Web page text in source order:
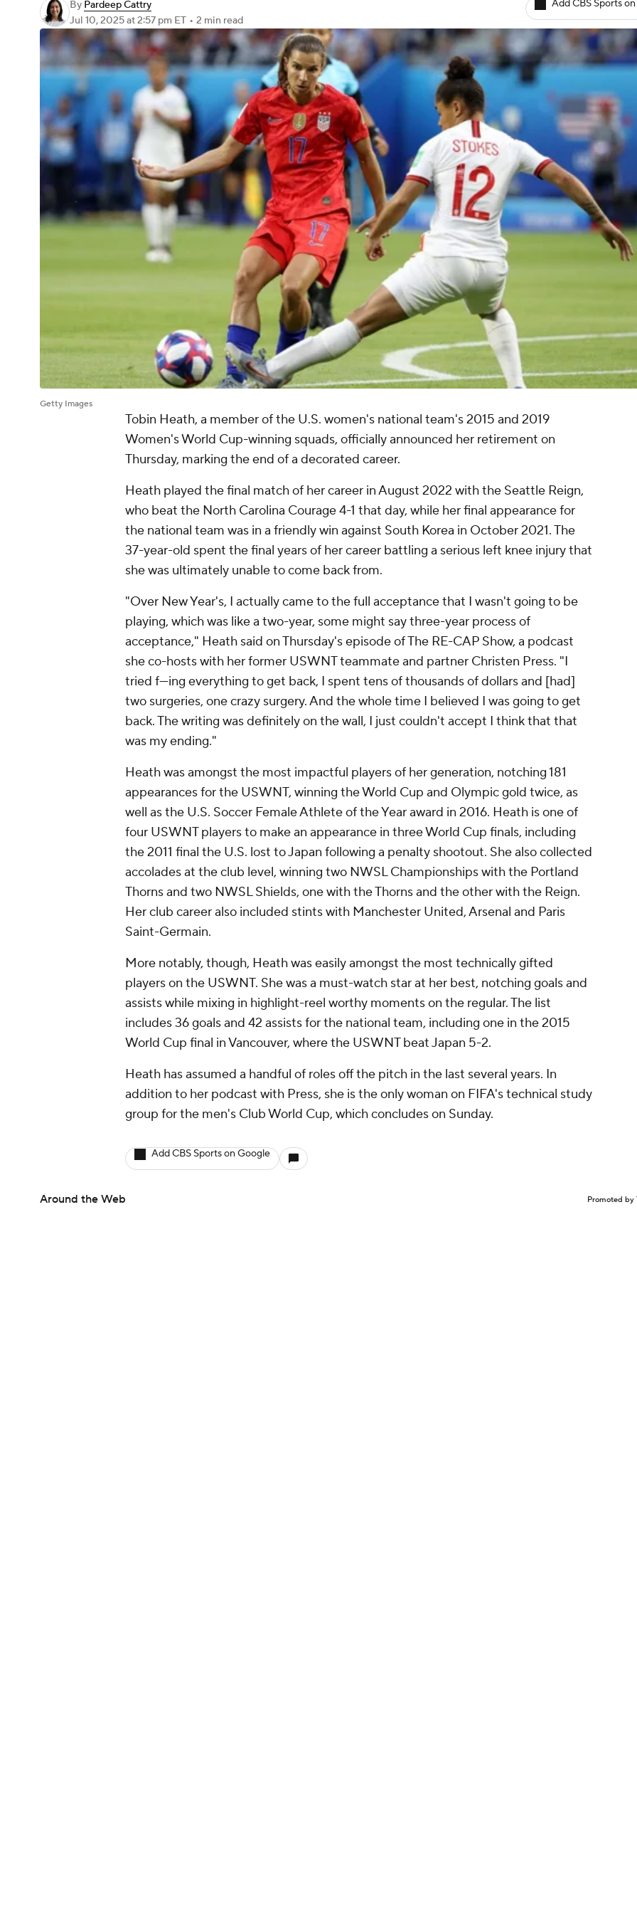
By Pardeep Cattry
Jul 10, 2025at 2:57 pm ET • 2 min read
Add CBS Sports
Getty Images
Tobin Heath, a member of the U.S. women's national team's 2015 and 2019
Women's World Cup-winning squads, officially announced her retirement on
Thursday, marking the end of a decorated career.
Heath played the final match of her career in August 2022 with the Seattle Reign,
who beat the North Carolina Courage4-1 that day, while her final appearance for
the national team was in a friendly win against South Korea in October 2021. The
37-year-old spent the final years of her career battling a serious left knee injury that
she was ultimately unable to come back from.
"Over New Year's, I actually came to the full acceptance that I wasn't going to be
playing, which was like a two-year, some might say three-year process of
acceptance," Heath said on Thursday's episode of The RE-CAP Show, a podcast
she co-hosts with her former USWNT teammate and partner Christen Press. "I
tried f---ing everything to get back, I spent tens of thousands of dollars and [had]
two surgeries, one crazy surgery. And the whole time I believed I was going to get
back. The writing was definitely on the wall, I just couldn't accept I think that that
was my ending."
Heath was amongst the most impactful players of her generation, notching 181
appearances for the USWNT, winning the World Cup and Olympic gold twice, as
well as the U.S. Soccer Female Athlete of the Year award in 2016. Heath is one of
four USWNT players to make an appearance in three World Cup finals, including
the 2011 final the U.S. lost toJapan following a penalty shootout. She also collected
accolades at the club level, winning two NWSL Championships with the Portland
Thornsand two NWSL Shields, one with the Thorns and the other with the Reign.
Her club career also included stints with Manchester United,Arsenal and Paris
Saint-Germain.
More notably, though, Heath was easily amongst the most technically gifted
players on the USWNT. She was a must-watch star at her best, notching goals and
assists while mixing in highlight-reel worthy moments on the regular. The list
includes 36 goals and 42 assists for the national team, including one in the 2015
World Cup final in Vancouver, where the USWNT beat Japan 5-2.
Heath has assumed a handful of roles off the pitch in the last several years. In
addition to her podcast with Press, she is the only woman on FIFA's technical study
group for the men's Club World Cup, which concludes on Sunday.
Add CBS Sports on Google
Around the Web Promoted by